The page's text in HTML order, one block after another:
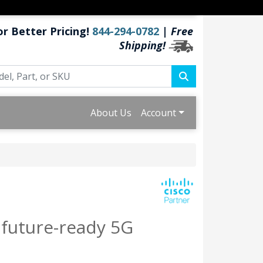
Better Pricing! 844-294-0782 | Free
Shipping!
About Us Account
ready 5G